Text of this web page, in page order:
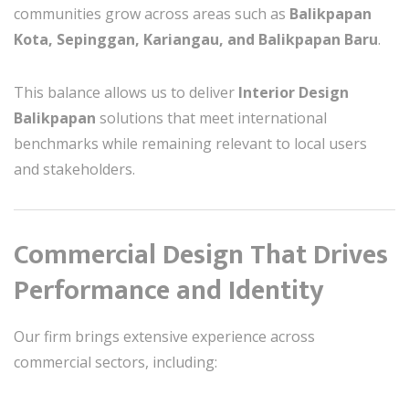
communities grow across areas such as Balikpapan
Kota, Sepinggan, Kariangau, and Balikpapan Baru.
This balance allows us to deliver Interior Design
Balikpapan solutions that meet international
benchmarks while remaining relevant to local users
and stakeholders.
Commercial Design That Drives
Performance and Identity
Our firm brings extensive experience across
commercial sectors, including: